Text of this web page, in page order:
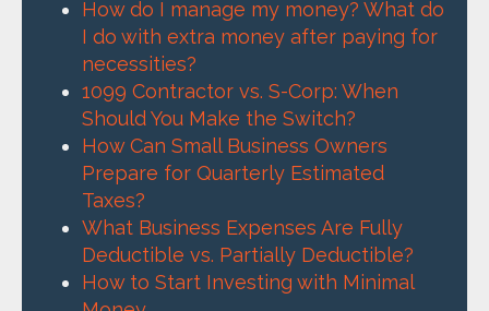
How do I manage my money? What do
I do with extra money after paying for
necessities?
1099 Contractor vs. S-Corp: When
Should You Make the Switch?
How Can Small Business Owners
Prepare for Quarterly Estimated
Taxes?
What Business Expenses Are Fully
Deductible vs. Partially Deductible?
How to Start Investing with Minimal